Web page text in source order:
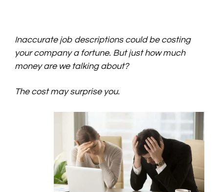
Inaccurate job descriptions could be costing
your company a fortune. But just how much
money are we talking about?
The cost may surprise you.